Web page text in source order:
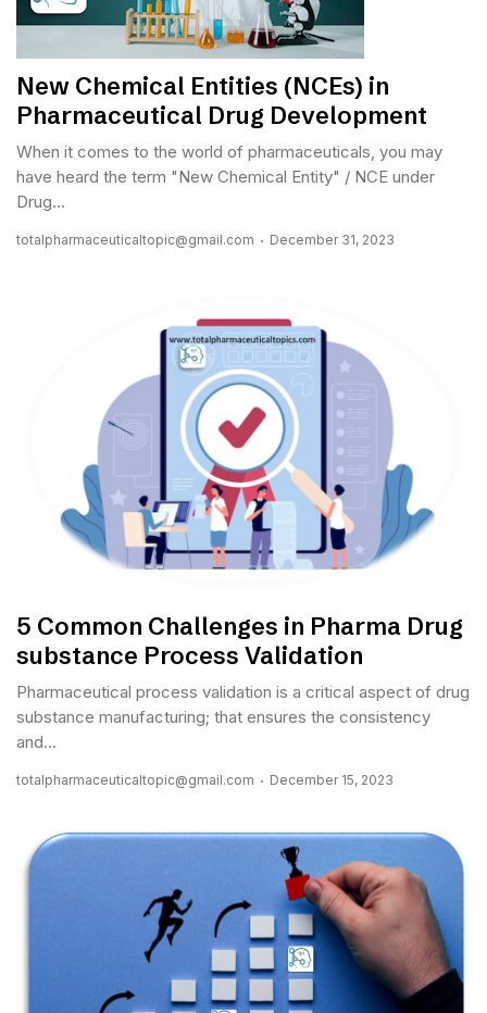
New Chemical Entities (NCEs) in
Pharmaceutical Drug Development
When it comes to the world of pharmaceuticals, you may
have heard the term "New Chemical Entity" / NCE under
Drug...
totalpharmaceuticaltopic@gmail.com December 31, 2023
5 Common Challenges in Pharma Drug
substance Process Validation
Pharmaceutical process validation is a critical aspect of drug
substance manufacturing; that ensures the consistency
and...
totalpharmaceuticaltopic@gmail.com December 15, 2023